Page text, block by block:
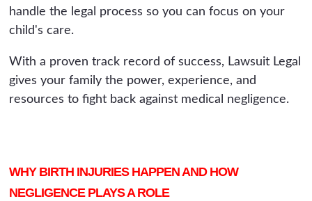
handle the legal process so you can focus on your
child's care.
With a proven track record of success, Lawsuit Legal
gives your family the power, experience, and
resources to fight back against medical negligence.
WHY BIRTH INJURIES HAPPEN AND HOW
NEGLIGENCE PLAYS A ROLE